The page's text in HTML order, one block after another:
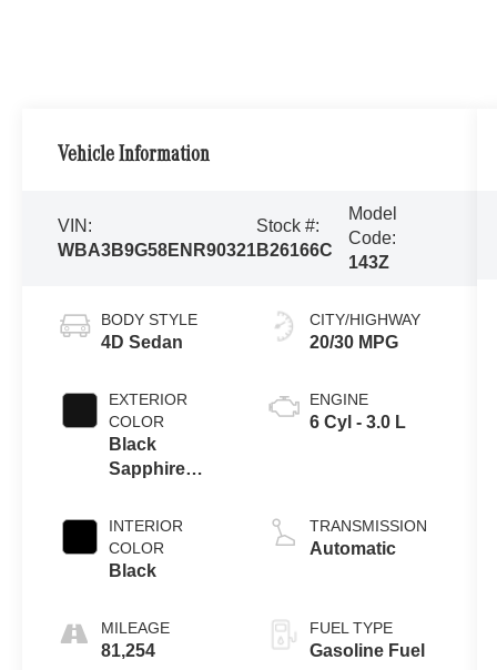
Vehicle Information
VIN:
WBA3B9G58ENR90321
Stock #:
B26166C
Model
Code:
143Z
BODY STYLE
4D Sedan
EXTERIOR
COLOR
Black
Sapphire
INTERIOR
COLOR
Black
MILEAGE
81,254
CITY/HIGHWAY
20/30 MPG
ENGINE
6 Cyl - 3.0 L
TRANSMISSION
Automatic
FUEL TYPE
Gasoline Fuel